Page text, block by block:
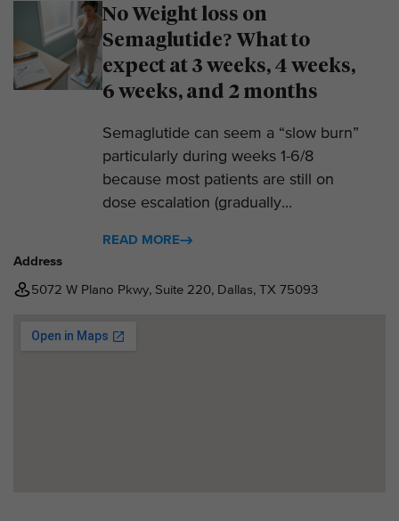
No Weight loss on
Semaglutide? What to
expect at 3 weeks, 4 weeks,
6 weeks, and 2 months
Semaglutide can seem a “slow burn”
particularly during weeks 1-6/8
because most patients are still on
dose escalation (gradually...
READ MORE
Address
5072 W Plano Pkwy, Suite 220, Dallas, TX 75093